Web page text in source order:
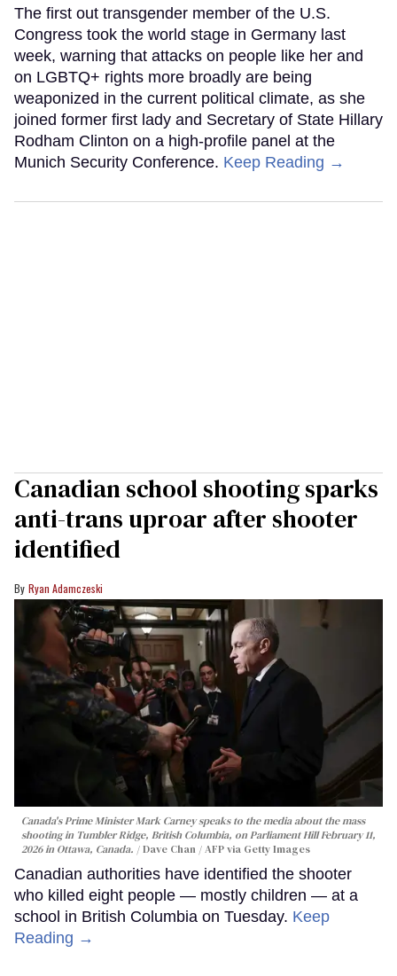
The first out transgender member of the U.S.
Congress took the world stage in Germany last
week, warning that attacks on people like her and
on LGBTQ+ rights more broadly are being
weaponized in the current political climate, as she
joined former first lady and Secretary of State Hillary
Rodham Clinton on a high-profile panel at the
Munich Security Conference. Keep Reading →
Canadian school shooting sparks
anti-trans uproar after shooter
identified
Ryan Adamczeski
Canada's Prime Minister Mark Carney speaks to the media about the mass
shooting in Tumbler Ridge, British Columbia, on Parliament Hill February 11,
2026 in Ottawa, Canada.
Dave Chan / AFP via Getty Images
Canadian authorities have identified the shooter
who killed eight people — mostly children — at a
school in British Columbia on Tuesday. Keep
Reading →